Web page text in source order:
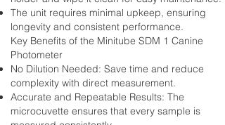
The unit requires minimal upkeep, ensuring
longevity and consistent performance.
Key Benefits of the Minitube SDM 1 Canine
Photometer
No Dilution Needed: Save time and reduce
complexity with direct measurement.
Accurate and Repeatable Results: The
microcuvette ensures that every sample is